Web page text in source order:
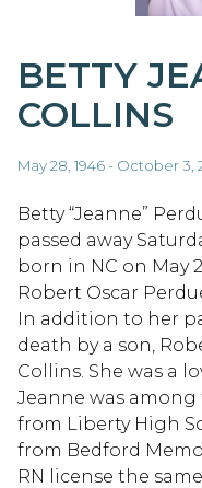
BETTY
COLLINS
May 28, 1946 - October 3,
Betty “Jeanne”
passed away
born in NC on May
Robert Oscar
In addition to her
death by a son,
Collins. She was a
Jeanne was
from Liberty High
from Bedford
RN license the